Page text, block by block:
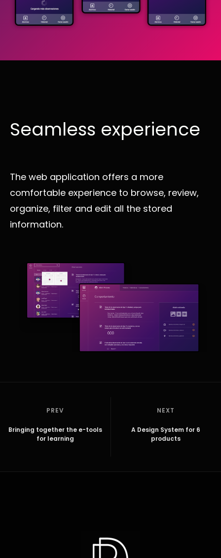
Seamless experience
The web application offers a more
comfortable experience to browse, review,
organize, filter and edit all the stored
information.
PREV
Bringing together the e-tools
for learning
NEXT
A Design System for 6
products